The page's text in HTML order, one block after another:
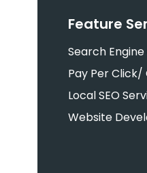
Feature
Search
Pay Per
Local SEO
Website